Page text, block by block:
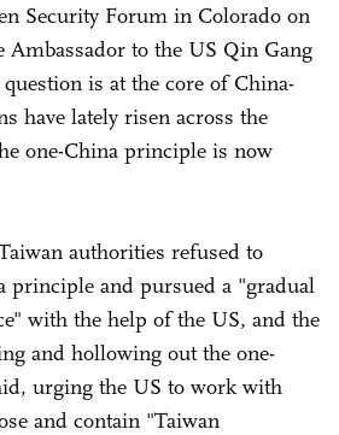
Security Forum in Colorado on
Ambassador to the US Qin Gang
is at the core of China-
have lately risen across the
one-China principle is now
authorities refused to
principle and pursued a "gradual
with the help of the US, and the
and hollowing out the one-
urging the US to work with
and contain "Taiwan